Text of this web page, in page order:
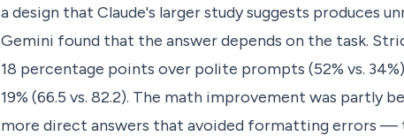
a design that Claude's larger study suggests produces
Gemini found that the answer depends on the task.
18 percentage points over polite prompts (52% vs.
19% (66.5 vs. 82.2). The math improvement was
more direct answers that avoided formatting errors —